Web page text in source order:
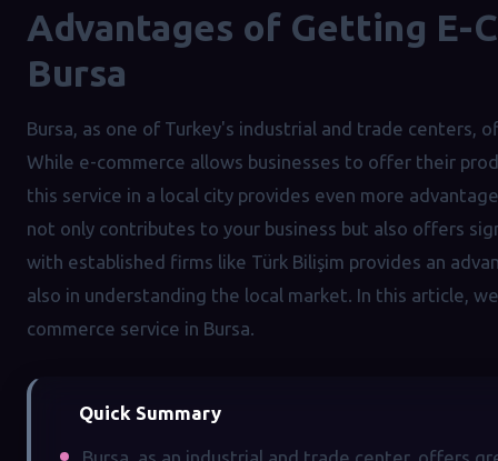
Advantages of Getting E-
Bursa
Bursa, as one of Turkey's industrial and trade
While e-commerce allows businesses to offer their
this service in a local city provides even more
not only contributes to your business but also offers
with established firms like Türk Bilişim provides an
also in understanding the local market. In this article,
commerce service in Bursa.
Quick Summary